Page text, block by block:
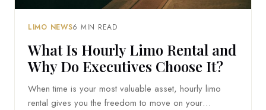
LIMO NEWS6 MIN READ
What Is Hourly Limo Rental and
Why Do Executives Choose It?
When time is your most valuable asset, hourly limo
rental gives you the freedom to move on your…